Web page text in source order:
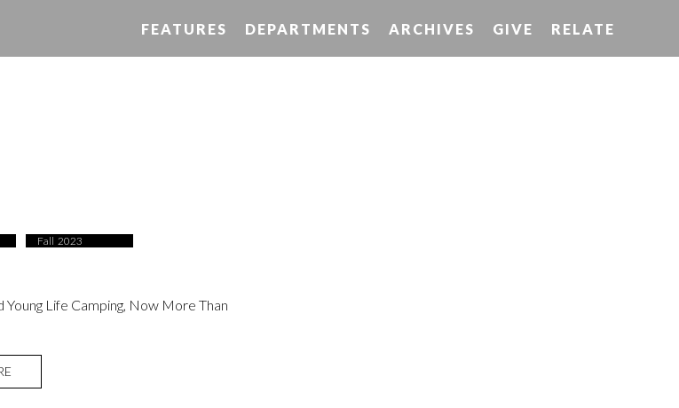
FEATURES DEPARTMENTS ARCHIVES GIVE RELATE
Fall ​ 2023
Life Camping, Now More Than